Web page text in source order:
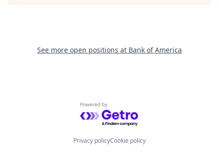
See more open positions at Bank of America
Powered by Getro.com
Privacy policyCookie policy